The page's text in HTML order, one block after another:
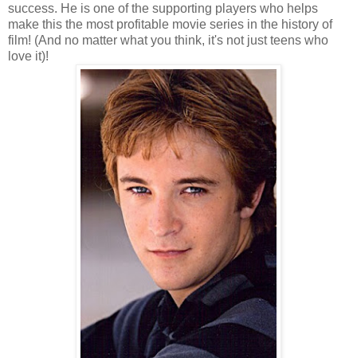
success. He is one of the supporting players who helps
make this the most profitable movie series in the history of
film! (And no matter what you think, it's not just teens who
love it)!